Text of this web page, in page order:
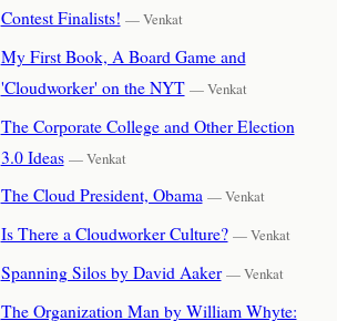
Contest Finalists! — Venkat
My First Book, A Board Game and
'Cloudworker' on the NYT — Venkat
The Corporate College and Other Election
3.0 Ideas — Venkat
The Cloud President, Obama — Venkat
Is There a Cloudworker Culture? — Venkat
Spanning Silos by David Aaker — Venkat
The Organization Man by William Whyte: